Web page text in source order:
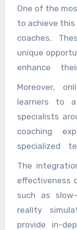
One of the
to achieve this
coaches.
unique
enhance
instruction,
learning
home or
sports
of geography
before.
sharpen
aiming for the
offer
Moreover,
learners to
specialists
coaching
specialized
available
player in a
renowned
away, or a
from a top
The
effectiveness
such as
reality
provide in-